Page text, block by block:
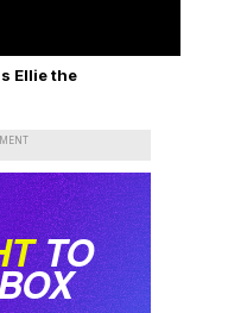
Ellie the
TO